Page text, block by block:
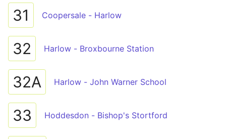
31 Coopersale - Harlow
32 Harlow - Broxbourne Station
32A Harlow - John Warner School
33 Hoddesdon - Bishop's Stortford